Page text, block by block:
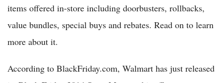
items offered in-store including doorbusters, rollbacks,
value bundles, special buys and rebates. Read on to learn
more about it.
According to BlackFriday.com, Walmart has just released